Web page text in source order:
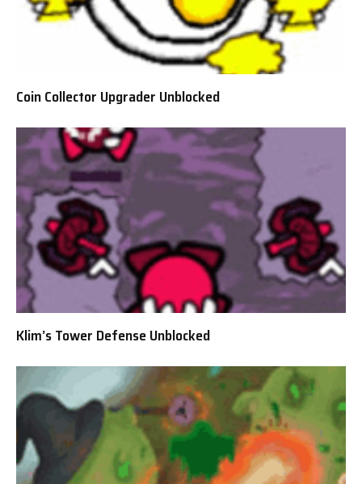
Coin Collector Upgrader Unblocked
Klim’s Tower Defense Unblocked